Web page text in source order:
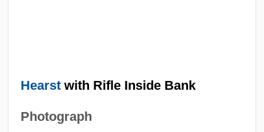
Hearstwith Rifle Inside Bank
Photograph